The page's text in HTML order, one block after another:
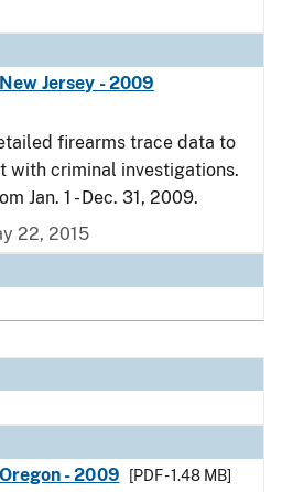
Jersey - 2009
firearms trace data to
with criminal investigations.
Jan. 1 - Dec. 31, 2009.
22, 2015
- 2009
[PDF - 1.48 MB]